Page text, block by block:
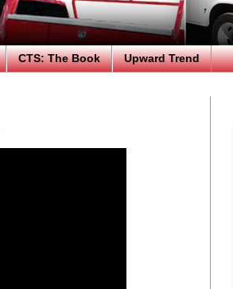
CTS: The Book Upward Trend